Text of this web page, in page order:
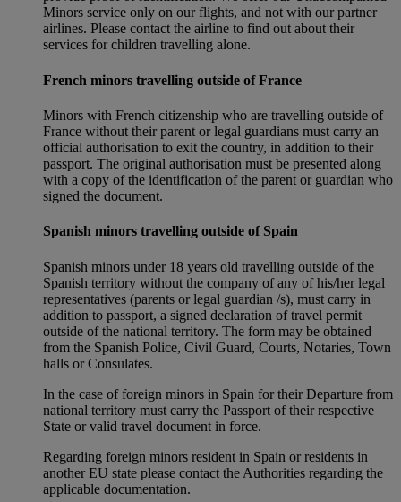
Minors service only on our flights, and not with our partner
airlines. Please contact the airline to find out about their
services for children travelling alone.
French minors travelling outside of France
Minors with French citizenship who are travelling outside of
France without their parent or legal guardians must carry an
official authorisation to exit the country, in addition to their
passport. The original authorisation must be presented along
with a copy of the identification of the parent or guardian who
signed the document.
Spanish minors travelling outside of Spain
Spanish minors under 18 years old travelling outside of the
Spanish territory without the company of any of his/her legal
representatives (parents or legal guardian /s), must carry in
addition to passport, a signed declaration of travel permit
outside of the national territory. The form may be obtained
from the Spanish Police, Civil Guard, Courts, Notaries, Town
halls or Consulates.
In the case of foreign minors in Spain for their Departure from
national territory must carry the Passport of their respective
State or valid travel document in force.
Regarding foreign minors resident in Spain or residents in
another EU state please contact the Authorities regarding the
applicable documentation.